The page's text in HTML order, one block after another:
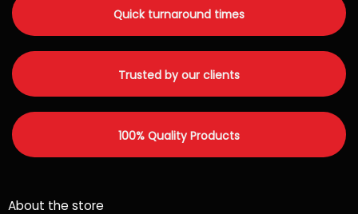
Quick turnaround times
Trusted by our clients
100% Quality Products
About the store